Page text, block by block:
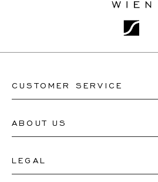
CUSTOMER SERVICE
Contact Watch Store
ABOUT US
About Us
LEGAL